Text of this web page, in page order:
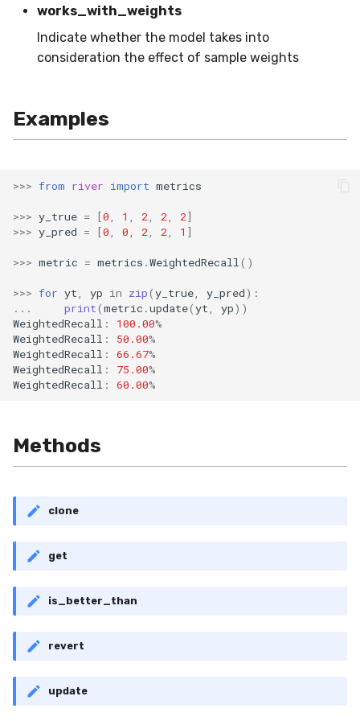
SMSSpam
SMTP
TREC07
TrumpApproval
WaterFlow
base
schedulers
NUnique
PeakToPeak
Quantile
RollingCov
RollingIQR
RollingMax
RollingMean
RollingMin
RollingPeakToPeak
RollingSEM
RollingSum
RollingVar
SEM
STAGGER
Sine
0.10.1 - 2022-02-05
0.10.0 - 2022-02-04
0.0.3 - 2019-03-21
works_with_weights
Indicate whether the model takes into
consideration the effect of sample weights
Examples
>>> from river import metrics
>>> y_true = [0 1 2 2 2]
>>> y_pred = [0 0 2 2 1 ]
>>> metric = metrics .WeightedRecall ()
>>> for yt yp in zip(y_true y_pred):
...
print(metric .update(yt yp))
WeightedRecall : 100.00%
WeightedRecall : 50.00%
WeightedRecall : 66.67%
WeightedRecall : 75.00%
WeightedRecall : 60.00%
Methods
clone
get
is_better_than
revert
update